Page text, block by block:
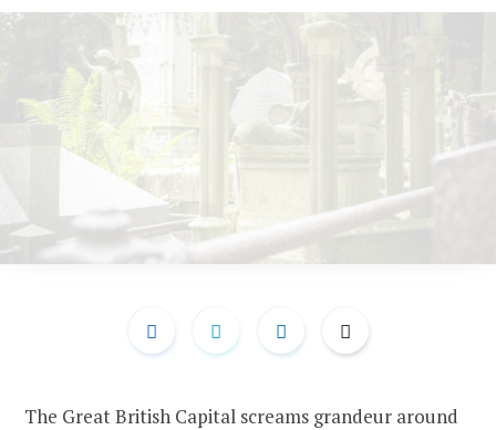
The Great British Capital screams grandeur around